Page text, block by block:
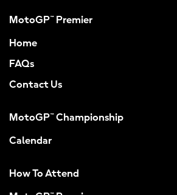
MotoGP™ Premier
Home
FAQs
Contact Us
MotoGP™ Championship
Calendar
How To Attend